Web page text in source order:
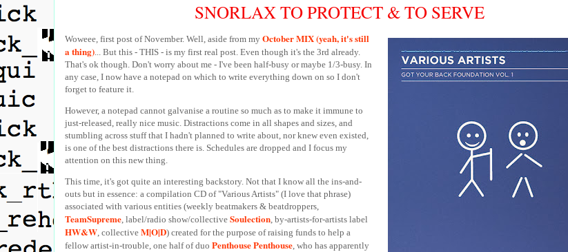
SNORLAX TO PROTECT & TO SERVE
Woweee, first post of November. Well, aside from my October MIX (yeah, it's still
a thing)... But this - THIS - is my first real post. Even though it's the 3rd already.
That's ok though. Don't worry about me - I've been half-busy or maybe 1/3-busy. In
any case, I now have a notepad on which to write everything down on so I don't
forget to feature it.
However, a notepad cannot galvanise a routine so much as to make it immune to
just-released, really nice music. Distractions come in all shapes and sizes, and
stumbling across stuff that I hadn't planned to write about, nor knew even existed,
is one of the best distractions there is. Schedules are dropped and I focus my
attention on this new thing.
This time, it's got quite an interesting backstory. Not that I know all the ins-and-
outs but in essence: a compilation CD of "Various Artists" (I love that phrase)
associated with various entities (weekly beatmakers & beatdroppers,
TeamSupreme, label/radio show/collective Soulection, by-artists-for-artists label
HW&W, collective M|O|D) created for the purpose of raising funds to help a
fellow artist-in-trouble, one half of duo Penthouse Penthouse, who has apparently